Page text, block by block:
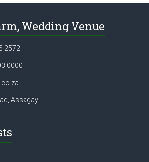
Wedding Venue
2572
0000
Assagay